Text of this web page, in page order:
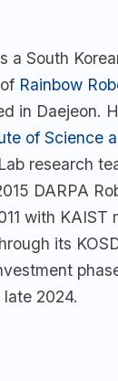
a South
Rainbow
in Daejeon.
of Science
research
DARPA
with
its
2024.